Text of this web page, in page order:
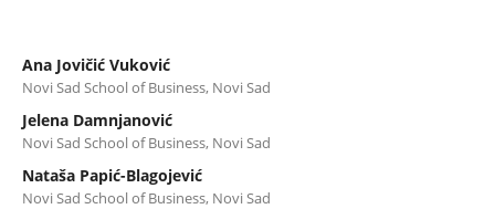
Ana Jovičić Vuković
Novi Sad School of Business, Novi Sad
Jelena Damnjanović
Novi Sad School of Business, Novi Sad
Nataša Papić-Blagojević
Novi Sad School of Business, Novi Sad